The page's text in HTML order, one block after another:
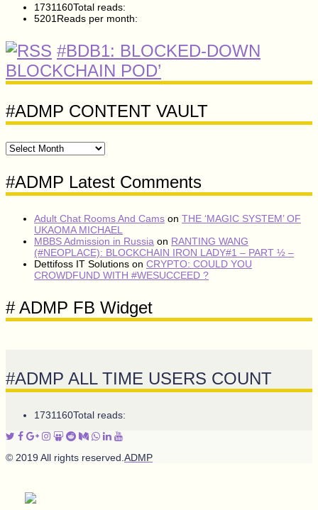
1731160Total reads:
5201 Reads per month:
#BDB1: BLOCKED-DOWN
BLOCKCHAIN POD’
#ADMP CONTENT VAULT
#ADMP
CONTENT
#ADMP Latest Comments
Adult Chat Rooms And Cams on THE ‘MAGIC SYSTEM’ OF
UKAOMA MICHAEL
MBBS Admission in Russia on RANTING WANG
(#NEOPLACE): BLOCKCHAIN IRON LADY#1 – PART ½ –
Dettifoss IT Solutions on CRYPTO: COULD YOU
CROWDFUND WITH #WESUCCEED ?
# ADMP FB Widget
#ADMP ALL TIME USERS COUNT
1731160Total reads:
© 2019 All rights reserved. ADMP